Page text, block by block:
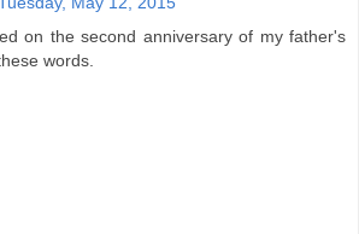
on the second anniversary of my father's
words.